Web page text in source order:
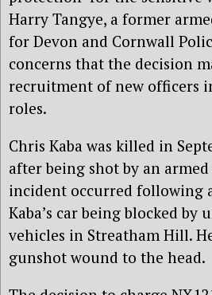
Harry Tangye, a former
for Devon and Cornwall
concerns that the decision
recruitment of new officers
roles.
Chris Kaba was killed in
after being shot by an
incident occurred following
Kaba’s car being blocked by
vehicles in Streatham Hill.
gunshot wound to the head.